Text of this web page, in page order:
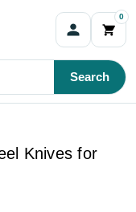
0
Search
Knives for